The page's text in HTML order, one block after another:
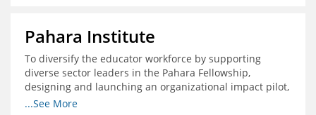
Pahara Institute
To diversify the educator workforce by supporting
diverse sector leaders in the Pahara Fellowship,
designing and launching an organizational impact pilot,
and facilitating an evaluation collaborative.
...See More